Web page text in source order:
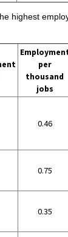
highest
per
thousand
jobs
0.46
0.75
0.35